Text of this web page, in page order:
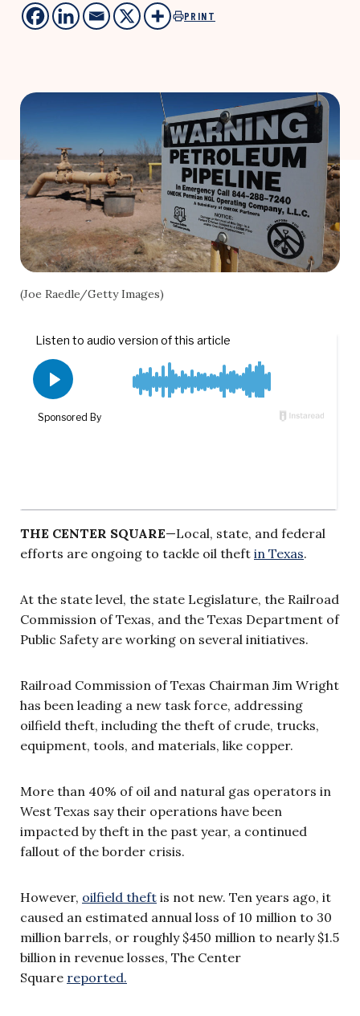
PRINT
(Joe Raedle/Getty Images)
THE CENTER SQUARE—Local, state, and federal
efforts are ongoing to tackle oil theft in Texas.
At the state level, the state Legislature, the Railroad
Commission of Texas, and the Texas Department of
Public Safety are working on several initiatives.
Railroad Commission of Texas Chairman Jim Wright
has been leading a new task force, addressing
oilfield theft, including the theft of crude, trucks,
equipment, tools, and materials, like copper.
More than 40% of oil and natural gas operators in
West Texas say their operations have been
impacted by theft in the past year, a continued
fallout of the border crisis.
However, oilfield theft is not new. Ten years ago, it
caused an estimated annual loss of 10 million to 30
million barrels, or roughly $450 million to nearly $1.5
billion in revenue losses, The Center
Square reported.